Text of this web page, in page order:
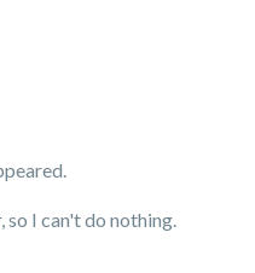
so I can't do nothing.